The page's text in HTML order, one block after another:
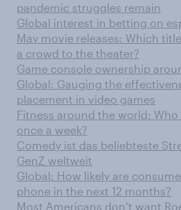
pandemic struggles remain
Global interest in betting on
May movie releases: Which
a crowd to the theater?
Game console ownership
Global: Gauging the
placement in video games
Fitness around the world:
once a week?
Comedy ist das beliebteste
GenZ weltweit
Global: How likely are
phone in the next 12 months?
Most Americans don’t want